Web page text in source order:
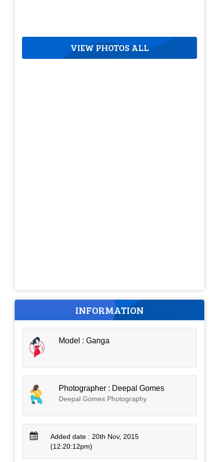
VIEW PHOTOS ALL
INFORMATION
Model : Ganga
Photographer : Deepal Gomes
Deepal Gomes Photography
Added date : 20th Nov, 2015
(12:20:12pm)